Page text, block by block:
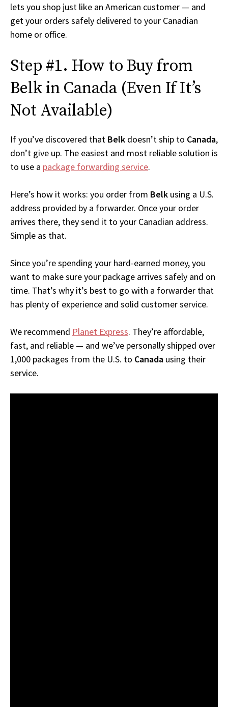
lets you shop just like an American customer — and
get your orders safely delivered to your Canadian
home or office.
Step #1. How to Buy from
Belk in Canada (Even If It’s
Not Available)
If you’ve discovered that Belk doesn’t ship to Canada,
don’t give up. The easiest and most reliable solution is
to use a package forwarding service.
Here’s how it works: you order from Belk using a U.S.
address provided by a forwarder. Once your order
arrives there, they send it to your Canadian address.
Simple as that.
Since you’re spending your hard-earned money, you
want to make sure your package arrives safely and on
time. That’s why it’s best to go with a forwarder that
has plenty of experience and solid customer service.
We recommend Planet Express. They’re affordable,
fast, and reliable — and we’ve personally shipped over
1,000 packages from the U.S. to Canada using their
service.